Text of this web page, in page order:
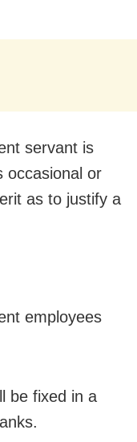
servant is
occasional or
as to justify a
employees
be fixed in a